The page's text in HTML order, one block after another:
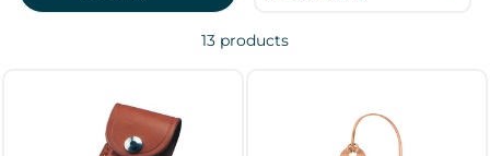
13 products